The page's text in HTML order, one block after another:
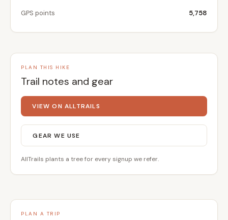
GPS points 5,758
PLAN THIS HIKE
Trail notes and gear
VIEW ON ALLTRAILS
GEAR WE USE
AllTrails plants a tree for every signup we refer.
PLAN A TRIP